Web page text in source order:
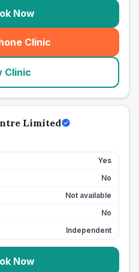
Now
Clinic
(seo_lab_card_freephone
Clinic
Limited
Yes
No
Not available
No
Independent
Now